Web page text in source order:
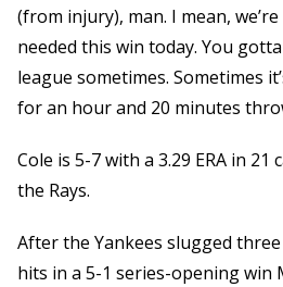
(from injury), man. I mean,
needed this win today. You
league sometimes. Sometimes
for an hour and 20 minutes
Cole is 5-7 with a 3.29 ERA in
the Rays.
After the Yankees slugged
hits in a 5-1 series-opening win